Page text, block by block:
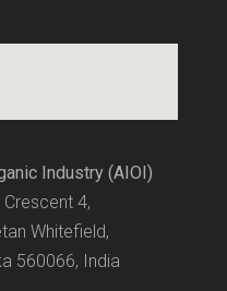
Industry (AIOI)
4,
Whitefield,
560066, India